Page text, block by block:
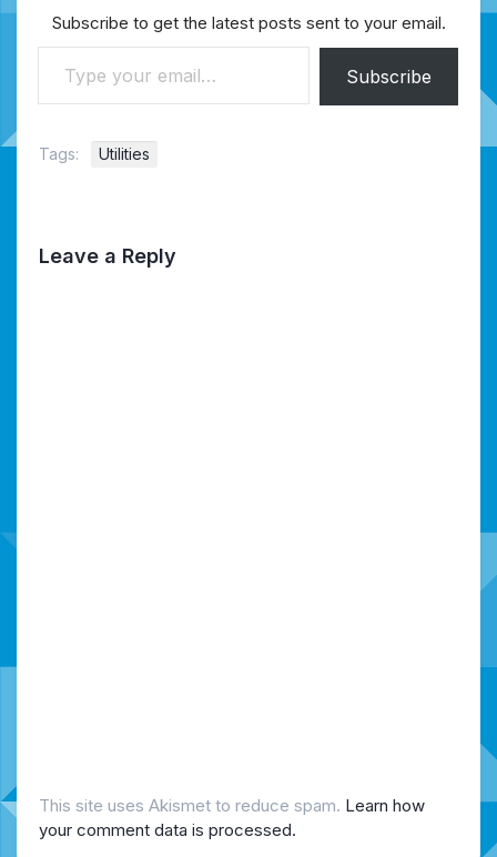
Subscribe to get the latest posts sent to your email.
Type your email…
Subscribe
Tags: Utilities
Leave a Reply
This site uses Akismet to reduce spam. Learn how
your comment data is processed.